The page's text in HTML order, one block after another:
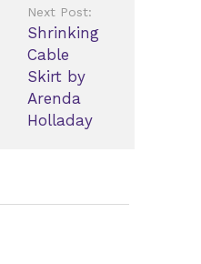
Next Post:
Shrinking
Cable
Skirt by
Arenda
Holladay